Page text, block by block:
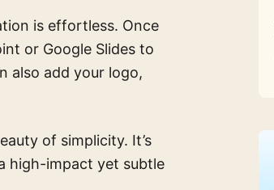
is effortless. Once
or Google Slides to
also add your logo,
of simplicity. It’s
high-impact yet subtle